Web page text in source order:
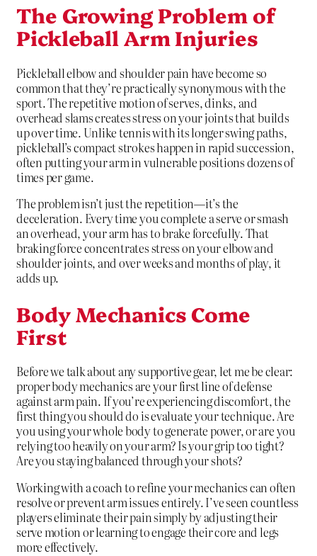
The Growing Problem of
Pickleball Arm Injuries
Pickleball elbow and shoulder pain have become so
common that they’re practically synonymous with the
sport. The repetitive motion of serves, dinks, and
overhead slams creates stress on your joints that builds
up over time. Unlike tennis with its longer swing paths,
pickleball’s compact strokes happen in rapid succession,
often putting your arm in vulnerable positions dozens of
times per game.
The problem isn’t just the repetition—it’s the
deceleration. Every time you complete a serve or smash
an overhead, your arm has to brake forcefully. That
braking force concentrates stress on your elbow and
shoulder joints, and over weeks and months of play, it
adds up.
Body Mechanics Come
First
Before we talk about any supportive gear, let me be clear:
proper body mechanics are your first line of defense
against arm pain. If you’re experiencing discomfort, the
first thing you should do is evaluate your technique. Are
you using your whole body to generate power, or are you
relying too heavily on your arm? Is your grip too tight?
Are you staying balanced through your shots?
Working with a coach to refine your mechanics can often
resolve or prevent arm issues entirely. I’ve seen countless
players eliminate their pain simply by adjusting their
serve motion or learning to engage their core and legs
more effectively.